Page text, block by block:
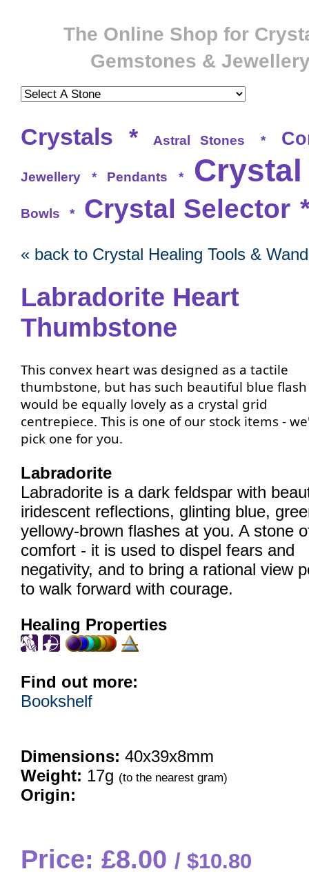
The Online Shop for
Gemstones &
Crystals * Astral Stones *
Jewellery * Pendants *
Bowls * Crystal Selector
« back to Crystal Healing Tools &
Labradorite Heart
Thumbstone
This convex heart was designed as a tactile
thumbstone, but has such beautiful blue
would be equally lovely as a crystal grid
centrepiece. This is one of our stock items -
pick one for you.
Labradorite
Labradorite is a dark feldspar with
iridescent reflections, glinting blue,
yellowy-brown flashes at you. A stone
comfort - it is used to dispel fears and
negativity, and to bring a rational view
to walk forward with courage.
Healing Properties
Find out more:
Bookshelf
Dimensions: 40x39x8mm
Weight: 17g (to the nearest gram)
Origin:
Price: £8.00 $10.80